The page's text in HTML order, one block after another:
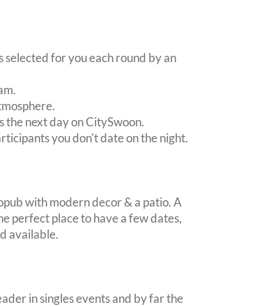
for you each round by an
next day on CitySwoon.
you don't date on the night.
with modern decor & a patio. A
perfect place to have a few dates,
available.
in singles events and by far the